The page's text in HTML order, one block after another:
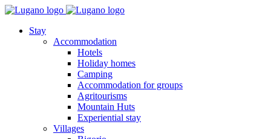
Stay
Accommodation
Hotels
Holiday homes
Camping
Accommodation for groups
Agritourisms
Mountain Huts
Experiential stay
Villages